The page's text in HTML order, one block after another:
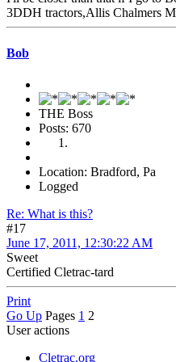
3DDH tractors,Allis Chalmers
Bob
THE Boss
Posts: 670
Location: Bradford, Pa
Logged
Re: What is this?
#17
June 17, 2011, 12:30:22 AM
Sweet
Certified Cletrac-tard
Print
Go Up Pages 1 2
User actions
Cletrac.org